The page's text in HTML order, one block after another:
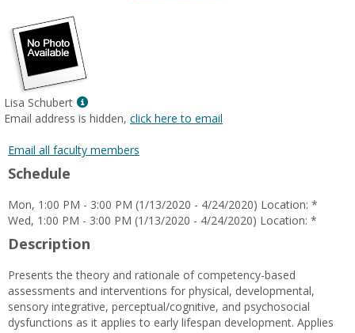
Lisa Schubert
Show
MyInfo
for
Email address is hidden, click here to email
Email all faculty members
Schedule
Mon, 1:00 PM - 3:00 PM (1/13/2020 - 4/24/2020) Location: *
Wed, 1:00 PM - 3:00 PM (1/13/2020 - 4/24/2020) Location: *
Description
Presents the theory and rationale of competency-based
assessments and interventions for physical, developmental,
sensory integrative, perceptual/cognitive, and psychosocial
dysfunctions as it applies to early lifespan development. Applies